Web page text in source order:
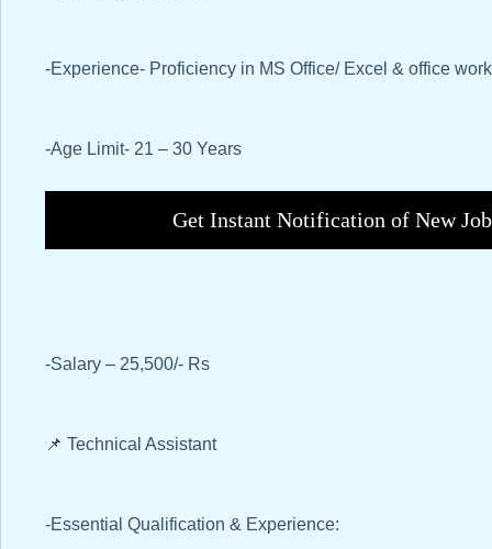
-Experience- Proficiency in MS Office/ Excel & office
-Age Limit- 21 – 30 Years
Get Instant Notification of New
-Salary – 25,500/- Rs
📌 Technical Assistant
-Essential Qualification & Experience: